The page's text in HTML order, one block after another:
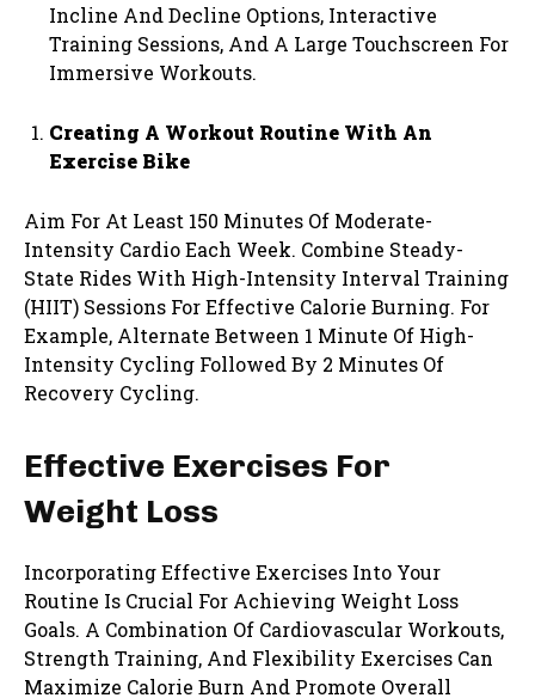
Incline And Decline Options, Interactive
Training Sessions, And A Large Touchscreen For
Immersive Workouts.
Creating A Workout Routine With An
Exercise Bike
Aim For At Least 150 Minutes Of Moderate-
Intensity Cardio Each Week. Combine Steady-
State Rides With High-Intensity Interval Training
(HIIT) Sessions For Effective Calorie Burning. For
Example, Alternate Between 1 Minute Of High-
Intensity Cycling Followed By 2 Minutes Of
Recovery Cycling.
Effective Exercises For
Weight Loss
Incorporating Effective Exercises Into Your
Routine Is Crucial For Achieving Weight Loss
Goals. A Combination Of Cardiovascular Workouts,
Strength Training, And Flexibility Exercises Can
Maximize Calorie Burn And Promote Overall